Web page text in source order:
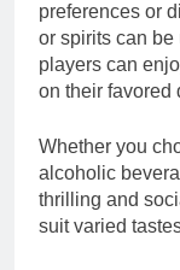
preferences or
or spirits can be
players can
on their favored
Whether you
alcoholic
thrilling and
suit varied